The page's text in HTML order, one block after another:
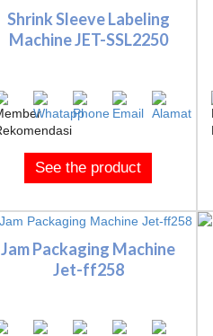
Shrink Sleeve Labeling
Machine JET-SSL2250
See the product
Jam Packaging Machine
Jet-ff258